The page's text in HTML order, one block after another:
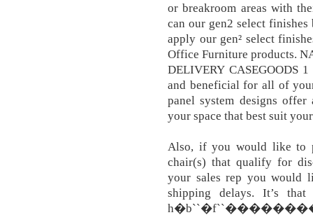
or breakroom areas with
can our gen2 select
apply our gen² select
Office Furniture products.
DELIVERY CASEGOODS
and beneficial for all of
panel system designs
your space that best suit
Also, if you would like to
chair(s) that qualify for
your sales rep you would
shipping delays. It’s